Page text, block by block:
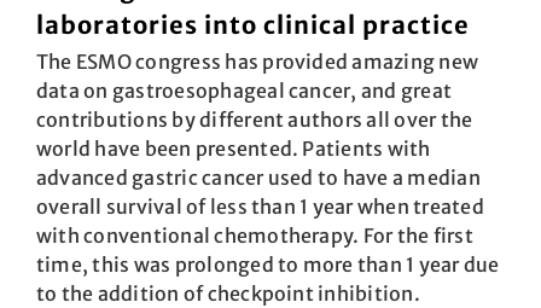
laboratories into clinical practice
The ESMO congress has provided amazing new
data on gastroesophageal cancer, and great
contributions by different authors all over the
world have been presented. Patients with
advanced gastric cancer used to have a median
overall survival of less than 1 year when treated
with conventional chemo­therapy. For the first
time, this was prolonged to more than 1 year due
to the ­addition of checkpoint inhibition.